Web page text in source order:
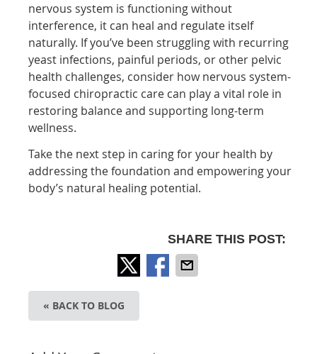
nervous system is functioning without
interference, it can heal and regulate itself
naturally. If you’ve been struggling with recurring
yeast infections, painful periods, or other pelvic
health challenges, consider how nervous system-
focused chiropractic care can play a vital role in
restoring balance and supporting long-term
wellness.
Take the next step in caring for your health by
addressing the foundation and empowering your
body’s natural healing potential.
SHARE THIS POST:
« BACK TO BLOG